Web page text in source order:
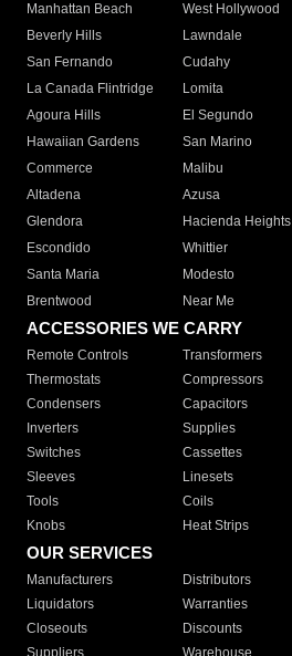
Manhattan Beach
West Hollywood
Beverly Hills
Lawndale
San Fernando
Cudahy
La Canada Flintridge
Lomita
Agoura Hills
El Segundo
Hawaiian Gardens
San Marino
Commerce
Malibu
Altadena
Azusa
Glendora
Hacienda Heights
Escondido
Whittier
Santa Maria
Modesto
Brentwood
Near Me
ACCESSORIES WE CARRY
Remote Controls Transformers
Thermostats
Compressors
Condensers
Capacitors
Inverters
Supplies
Switches
Cassettes
Sleeves
Linesets
Tools
Coils
Knobs
Heat Strips
OUR SERVICES
Manufacturers Distributors
Liquidators
Warranties
Closeouts
Discounts